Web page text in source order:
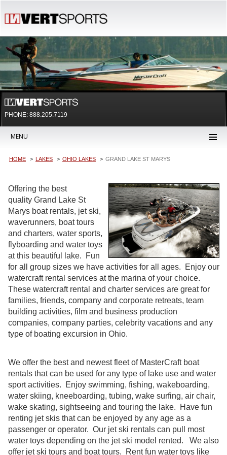
PHONE: 888.205.7119
MENU
HOME LAKES OHIO LAKES GRAND LAKE ST MARYS
Offering the best
quality Grand Lake St
Marys boat rentals, jet ski,
waverunners, boat tours
and charters, water sports,
flyboarding and water toys
at this beautiful lake. Fun
for all group sizes we have activities for all ages. Enjoy our
watercraft rental services at the marina of your choice.
These watercraft rental and charter services are great for
families, friends, company and corporate retreats, team
building activities, film and business production
companies, company parties, celebrity vacations and any
type of boating excursion in Ohio.
We offer the best and newest fleet of MasterCraft boat
rentals that can be used for any type of lake use and water
sport activities. Enjoy swimming, fishing, wakeboarding,
water skiing, kneeboarding, tubing, wake surfing, air chair,
wake skating, sightseeing and touring the lake. Have fun
renting jet skis that can be enjoyed by any age as a
passenger or operator. Our jet ski rentals can pull most
water toys depending on the jet ski model rented. We also
offer jet ski tours and boat tours. Rent fun water toys like